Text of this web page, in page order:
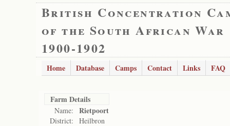
British Concentration
of the South African War
1900-1902
Home Database Camps Contact Links FAQ
Farm Details
Name: Rietpoort
District: Heilbron